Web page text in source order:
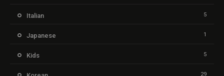
Italian 5
Japanese 1
Kids 5
29